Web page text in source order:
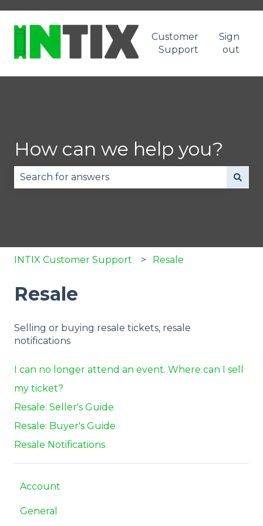
Customer
Support
Sign
out
How can we help you?
INTIX Customer Support Resale
Resale
Selling or buying resale tickets, resale
notifications
I can no longer attend an event. Where can I sell
my ticket?
Resale: Seller's Guide
Resale: Buyer's Guide
Resale Notifications
Account
General